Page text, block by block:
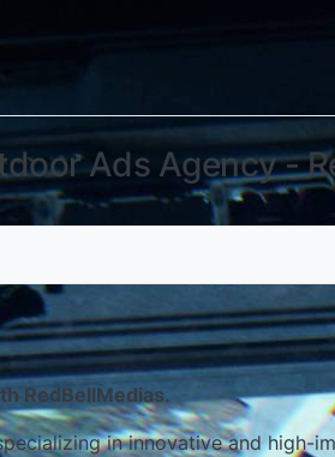
Ads Agency -
RedBellMedias.
in innovative and high-